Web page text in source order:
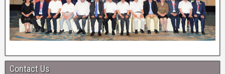
Contact Us